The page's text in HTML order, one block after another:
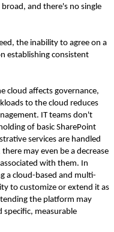
and there's no single
the inability to agree on a
establishing consistent
cloud affects governance,
to the cloud reduces
IT teams don't
of basic SharePoint
services are handled
may even be a decrease
with them. In
a cloud-based and multi-
to customize or extend it as
the platform may
specific, measurable